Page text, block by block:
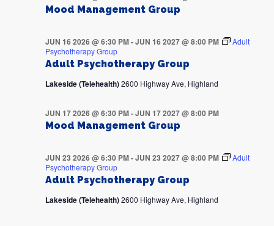
Mood Management Group
Adult Psychotherapy Group
JUN 16 2026 @ 6:30 PM-JUN 16 2027 @ 8:00 PM
Adult
Psychotherapy Group
Lakeside (Telehealth)2600 Highway Ave, Highland
Mood Management Group
JUN 17 2026 @ 6:30 PM-JUN 17 2027 @ 8:00 PM
Adult Psychotherapy Group
JUN 23 2026 @ 6:30 PM-JUN 23 2027 @ 8:00 PM
Adult
Psychotherapy Group
Lakeside (Telehealth)2600 Highway Ave, Highland